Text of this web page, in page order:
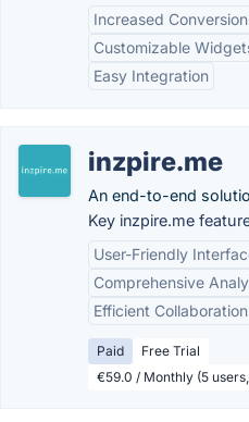
Increased
Customizable
Easy Integration
inzpire.me
An end-to-end
Key inzpire.me
User-Friendly
Comprehensive
Efficient
Paid
Free Trial
€59.0 / Monthly (5